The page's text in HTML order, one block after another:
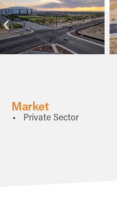
Market
Private Sector